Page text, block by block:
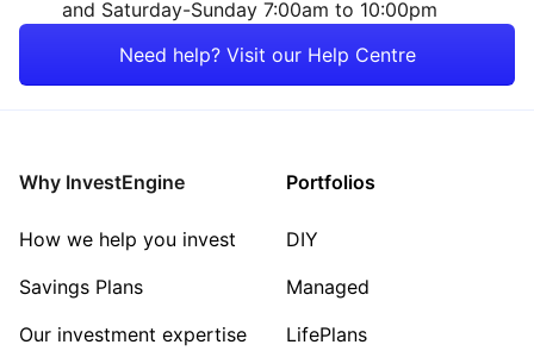
Sector ‐ Other
and Saturday-Sunday 7:00am to 10:00pm
Need help? Visit our Help Centre
Why InvestEngine
How we help you invest
Savings Plans
Our investment expertise
Portfolios
DIY
Managed
LifePlans